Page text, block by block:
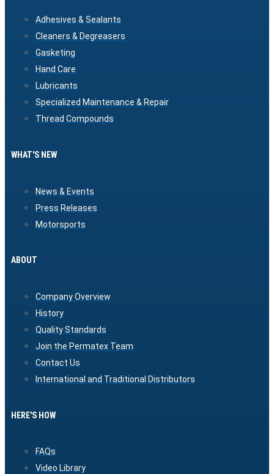
Adhesives & Sealants
Cleaners & Degreasers
Gasketing
Hand Care
Lubricants
Specialized Maintenance & Repair
Thread Compounds
WHAT'S NEW
News & Events
Press Releases
Motorsports
ABOUT
Company Overview
History
Quality Standards
Join the Permatex Team
Contact Us
International and Traditional Distributors
HERE'S HOW
FAQs
Video Library